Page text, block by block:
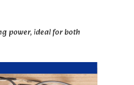
power, ideal for both